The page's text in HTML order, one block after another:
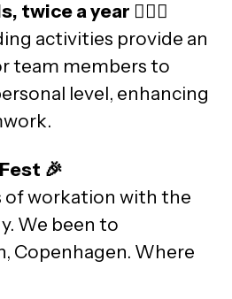
twice a year 🙆🏼‍♂️
activities provide an
team members to
level, enhancing
🎉
of workation with the
We been to
Copenhagen. Where